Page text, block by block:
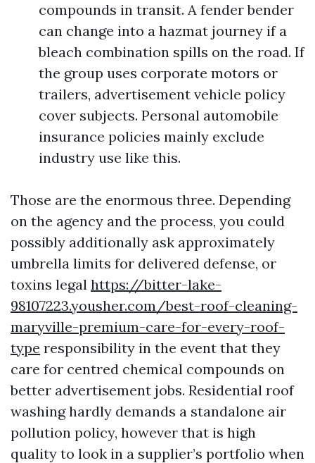
compounds in transit. A fender bender
can change into a hazmat journey if a
bleach combination spills on the road. If
the group uses corporate motors or
trailers, advertisement vehicle policy
cover subjects. Personal automobile
insurance policies mainly exclude
industry use like this.
Those are the enormous three. Depending
on the agency and the process, you could
possibly additionally ask approximately
umbrella limits for delivered defense, or
toxins legal https://bitter-lake-
98107223.yousher.com/best-roof-cleaning-
maryville-premium-care-for-every-roof-
type responsibility in the event that they
care for centred chemical compounds on
better advertisement jobs. Residential roof
washing hardly demands a standalone air
pollution policy, however that is high
quality to look in a supplier’s portfolio when